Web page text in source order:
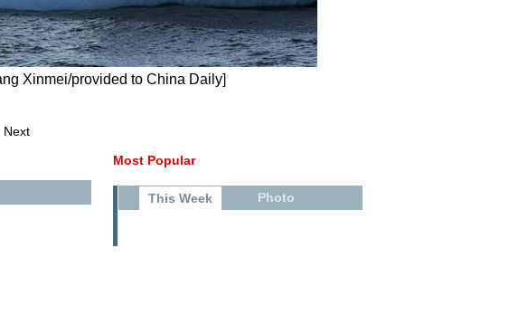
Xinmei/provided to China Daily]
Next
Most Popular
This Week Photo